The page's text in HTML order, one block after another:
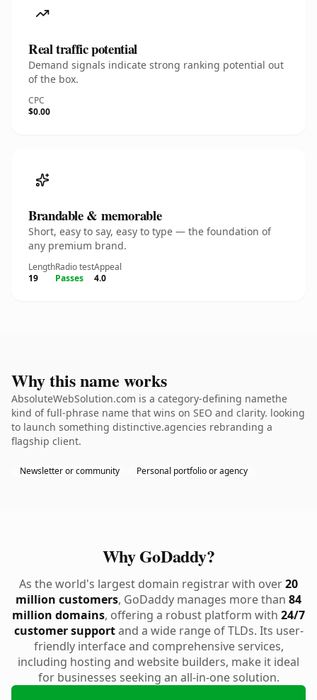
Real traffic potential
Demand signals indicate strong ranking potential out
of the box.
CPC
$0.00
Brandable & memorable
Short, easy to say, easy to type — the foundation of
any premium brand.
Length
19
Radio test
Passes
Appeal
4.0
Why this name works
AbsoluteWebSolution.com is a category-defining namethe
kind of full-phrase name that wins on SEO and clarity. looking
to launch something distinctive.agencies rebranding a
flagship client.
Newsletter or community Personal portfolio or agency
Why GoDaddy?
As the world's largest domain registrar with over20
million customers, GoDaddy manages more than 84
million domains, offering a robust platform with 24/7
customer supportand a wide range of TLDs. Its user-
friendly interface and comprehensive services,
including hosting and website builders, make it ideal
for businesses seeking an all-in-one solution.